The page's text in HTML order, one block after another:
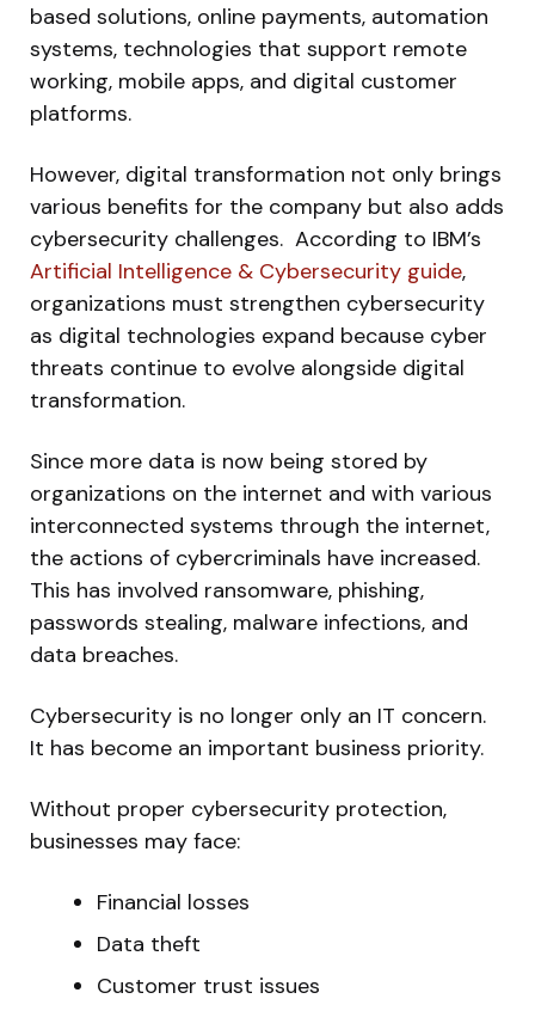
based solutions, online payments, automation
systems, technologies that support remote
working, mobile apps, and digital customer
platforms.
However, digital transformation not only brings
various benefits for the company but also adds
cybersecurity challenges. According to IBM’s
Artificial Intelligence & Cybersecurity guide,
organizations must strengthen cybersecurity
as digital technologies expand because cyber
threats continue to evolve alongside digital
transformation.
Since more data is now being stored by
organizations on the internet and with various
interconnected systems through the internet,
the actions of cybercriminals have increased.
This has involved ransomware, phishing,
passwords stealing, malware infections, and
data breaches.
Cybersecurity is no longer only an IT concern.
It has become an important business priority.
Without proper cybersecurity protection,
businesses may face:
Financial losses
Data theft
Customer trust issues